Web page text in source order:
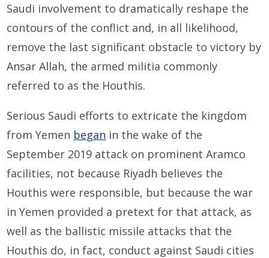
Saudi involvement to dramatically reshape the
contours of the conflict and, in all likelihood,
remove the last significant obstacle to victory by
Ansar Allah, the armed militia commonly
referred to as the Houthis.
Serious Saudi efforts to extricate the kingdom
from Yemen began in the wake of the
September 2019 attack on prominent Aramco
facilities, not because Riyadh believes the
Houthis were responsible, but because the war
in Yemen provided a pretext for that attack, as
well as the ballistic missile attacks that the
Houthis do, in fact, conduct against Saudi cities